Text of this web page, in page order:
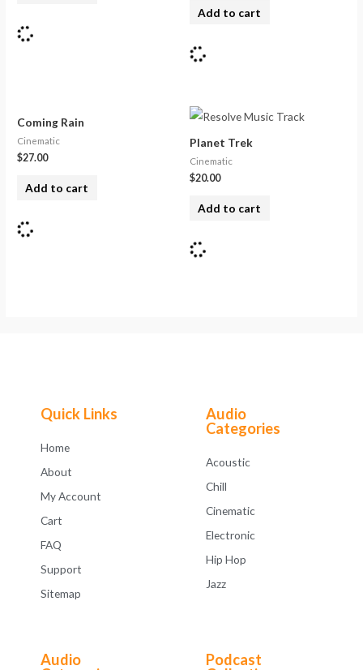
Add to cart
Coming Rain
Cinematic
$27.00
Add to cart
Planet Trek
Cinematic
$20.00
Add to cart
Quick Links
Home
About
My Account
Cart
FAQ
Support
Sitemap
Audio
Categories
Acoustic
Chill
Cinematic
Electronic
Hip Hop
Jazz
Audio
Podcast